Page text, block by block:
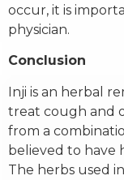
occur, it is
physician.
Conclusion
Inji is an herbal
treat cough and
from a
believed to have
The herbs used